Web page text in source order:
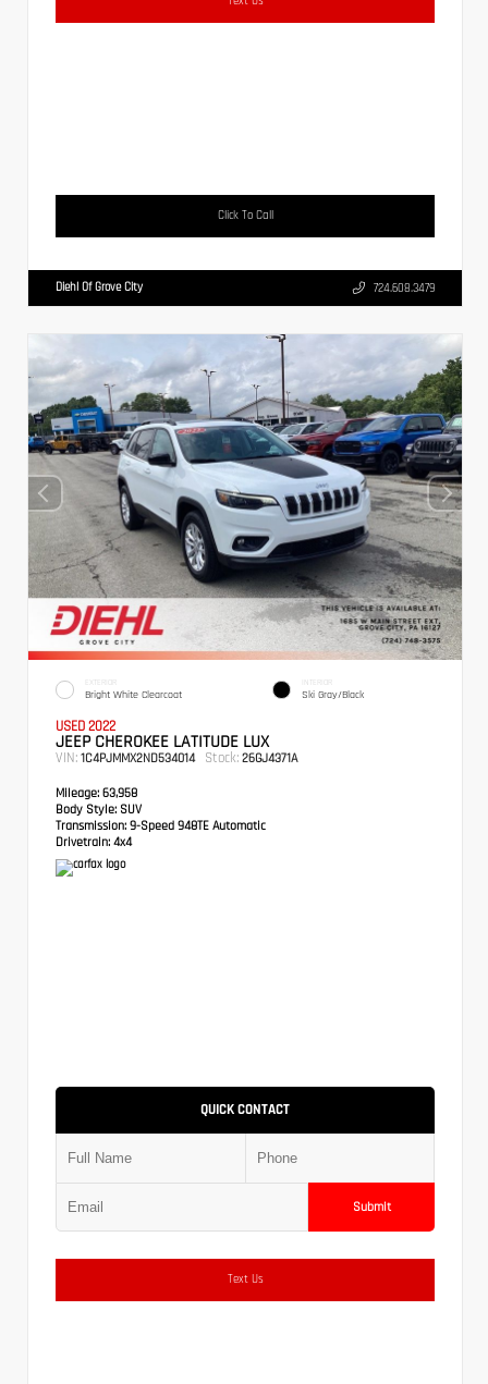
Click To Call
Diehl Of Grove City 724.608.3479
EXTERIOR
Bright White Clearcoat
INTERIOR
Ski Gray/Black
USED 2022
JEEP CHEROKEE LATITUDE LUX
VIN: 1C4PJMMX2ND534014 Stock: 26GJ4371A
Mileage: 63,958
Body Style: SUV
Transmission: 9-Speed 948TE Automatic
Drivetrain: 4x4
QUICK CONTACT
Submit
Text Us